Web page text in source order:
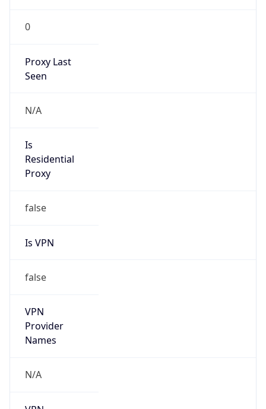
0
Proxy Last
Seen
N/A
Is
Residential
Proxy
false
Is VPN
false
VPN
Provider
Names
N/A